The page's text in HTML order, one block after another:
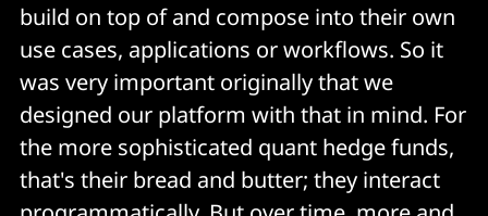
build on top of and compose into their own
use cases, applications or workflows. So it
was very important originally that we
designed our platform with that in mind. For
the more sophisticated quant hedge funds,
that's their bread and butter; they interact